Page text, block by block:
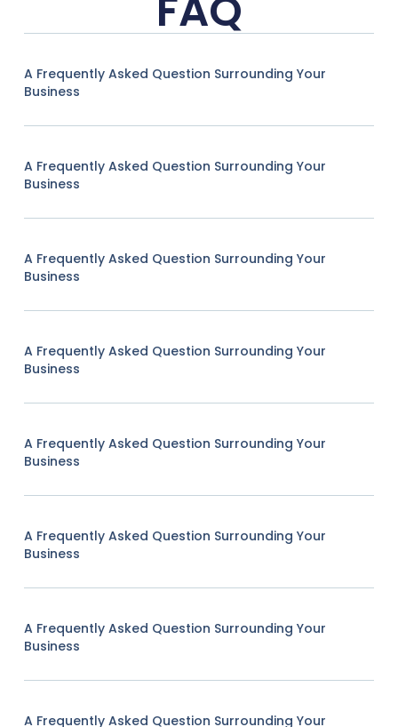
A Frequently Asked Question Surrounding Your
Business
A Frequently Asked Question Surrounding Your
Business
A Frequently Asked Question Surrounding Your
Business
A Frequently Asked Question Surrounding Your
Business
A Frequently Asked Question Surrounding Your
Business
A Frequently Asked Question Surrounding Your
Business
A Frequently Asked Question Surrounding Your
Business
A Frequently Asked Question Surrounding Your